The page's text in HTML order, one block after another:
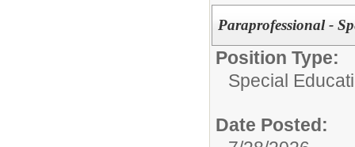
Paraprofessional -
Position Type:
Special
Date Posted: